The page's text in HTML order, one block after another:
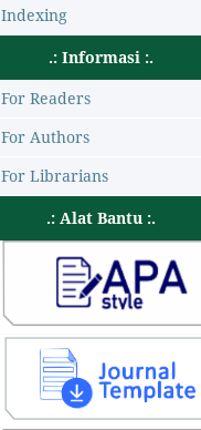
Indexing
.: Informasi :.
For Readers
For Authors
For Librarians
.: Alat Bantu :.